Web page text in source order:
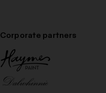
Corporate partners